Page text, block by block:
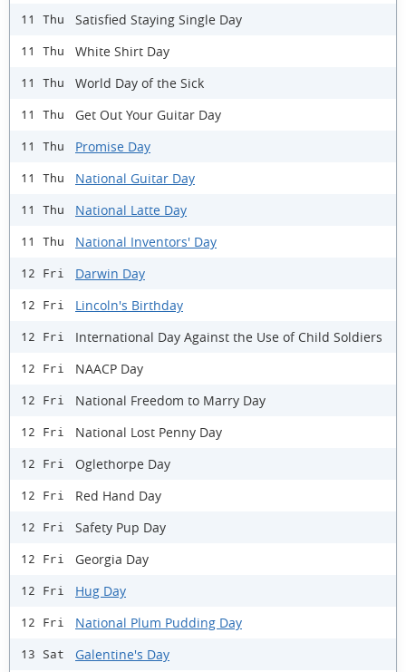
11 Thu Satisfied Staying Single Day
11 Thu White Shirt Day
11 Thu World Day of the Sick
11 Thu Get Out Your Guitar Day
11 Thu Promise Day
11 Thu National Guitar Day
11 Thu National Latte Day
11 Thu National Inventors' Day
12 Fri Darwin Day
12 Fri Lincoln's Birthday
12 Fri International Day Against the Use of Child Soldiers
12 Fri NAACP Day
12 Fri National Freedom to Marry Day
12 Fri National Lost Penny Day
12 Fri Oglethorpe Day
12 Fri Red Hand Day
12 Fri Safety Pup Day
12 Fri Georgia Day
12 Fri Hug Day
12 Fri National Plum Pudding Day
13 Sat Galentine's Day